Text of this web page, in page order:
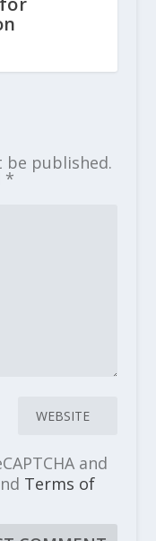
be published.
*
and
Terms of